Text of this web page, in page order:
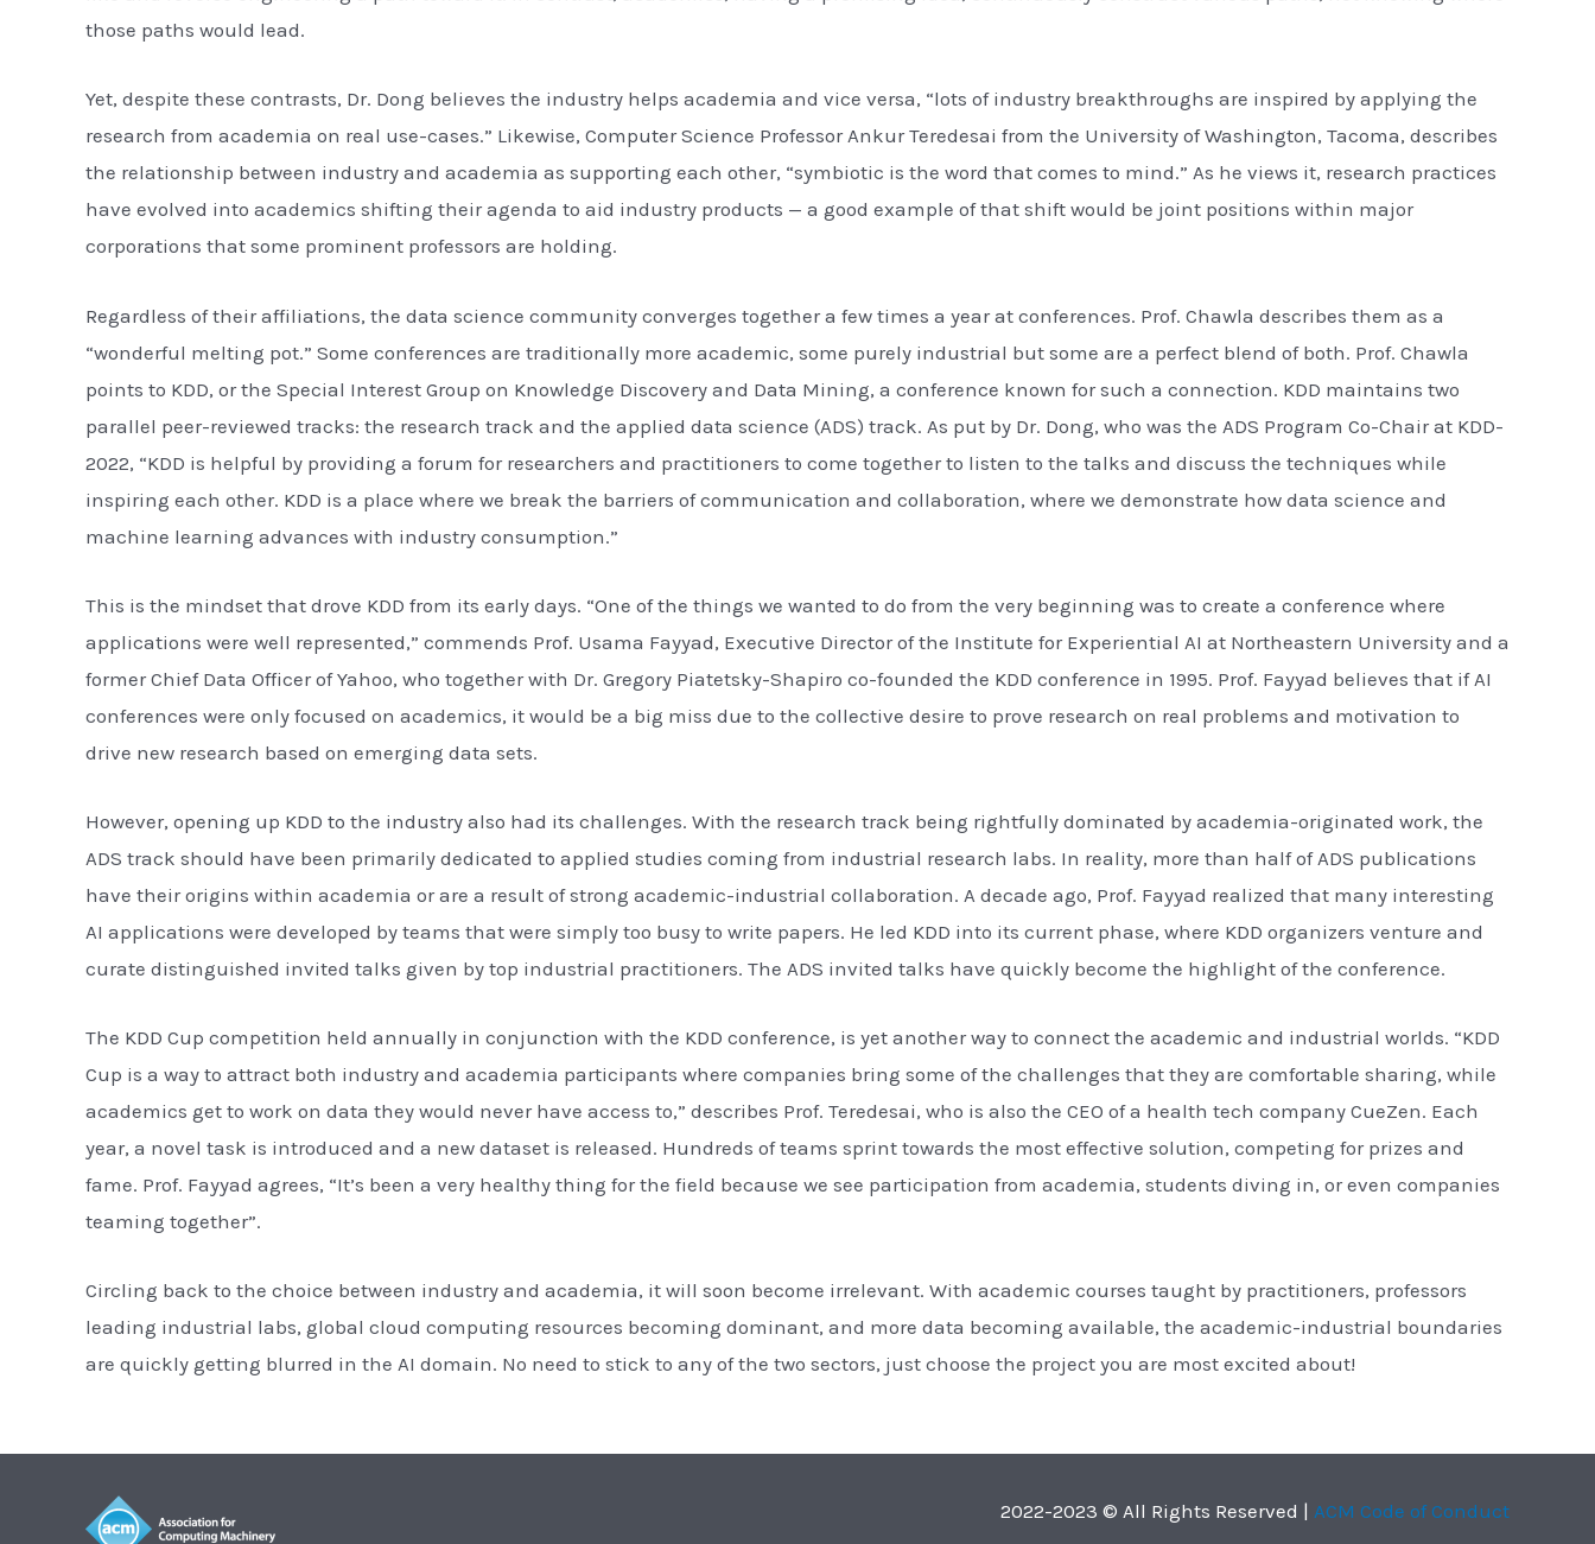
those paths would lead.
Yet, despite these contrasts, Dr. Dong believes the industry helps academia and vice versa, “lots of industry breakthroughs are inspired by applying the
research from academia on real use-cases.” Likewise, Computer Science Professor Ankur Teredesai from the University of Washington, Tacoma, describes
the relationship between industry and academia as supporting each other, “symbiotic is the word that comes to mind.” As he views it, research practices
have evolved into academics shifting their agenda to aid industry products — a good example of that shift would be joint positions within major
corporations that some prominent professors are holding.
Regardless of their affiliations, the data science community converges together a few times a year at conferences. Prof. Chawla describes them as a
“wonderful melting pot.” Some conferences are traditionally more academic, some purely industrial but some are a perfect blend of both. Prof. Chawla
points to KDD, or the Special Interest Group on Knowledge Discovery and Data Mining, a conference known for such a connection. KDD maintains two
parallel peer-reviewed tracks: the research track and the applied data science (ADS) track. As put by Dr. Dong, who was the ADS Program Co-Chair at KDD-
2022, “KDD is helpful by providing a forum for researchers and practitioners to come together to listen to the talks and discuss the techniques while
inspiring each other. KDD is a place where we break the barriers of communication and collaboration, where we demonstrate how data science and
machine learning advances with industry consumption.”
This is the mindset that drove KDD from its early days. “One of the things we wanted to do from the very beginning was to create a conference where
applications were well represented,” commends Prof. Usama Fayyad, Executive Director of the Institute for Experiential AI at Northeastern University and a
former Chief Data Officer of Yahoo, who together with Dr. Gregory Piatetsky-Shapiro co-founded the KDD conference in 1995. Prof. Fayyad believes that if AI
conferences were only focused on academics, it would be a big miss due to the collective desire to prove research on real problems and motivation to
drive new research based on emerging data sets.
However, opening up KDD to the industry also had its challenges. With the research track being rightfully dominated by academia-originated work, the
ADS track should have been primarily dedicated to applied studies coming from industrial research labs. In reality, more than half of ADS publications
have their origins within academia or are a result of strong academic-industrial collaboration. A decade ago, Prof. Fayyad realized that many interesting
AI applications were developed by teams that were simply too busy to write papers. He led KDD into its current phase, where KDD organizers venture and
curate distinguished invited talks given by top industrial practitioners. The ADS invited talks have quickly become the highlight of the conference.
The KDD Cup competition held annually in conjunction with the KDD conference, is yet another way to connect the academic and industrial worlds. “KDD
Cup is a way to attract both industry and academia participants where companies bring some of the challenges that they are comfortable sharing, while
academics get to work on data they would never have access to,” describes Prof. Teredesai, who is also the CEO of a health tech company CueZen. Each
year, a novel task is introduced and a new dataset is released. Hundreds of teams sprint towards the most effective solution, competing for prizes and
fame. Prof. Fayyad agrees, “It’s been a very healthy thing for the field because we see participation from academia, students diving in, or even companies
teaming together”.
Circling back to the choice between industry and academia, it will soon become irrelevant. With academic courses taught by practitioners, professors
leading industrial labs, global cloud computing resources becoming dominant, and more data becoming available, the academic-industrial boundaries
are quickly getting blurred in the AI domain. No need to stick to any of the two sectors, just choose the project you are most excited about!
2022-2023 © All Rights Reserved | ACM Code of Conduct